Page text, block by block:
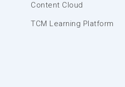
Content Cloud
TCM Learning Platform